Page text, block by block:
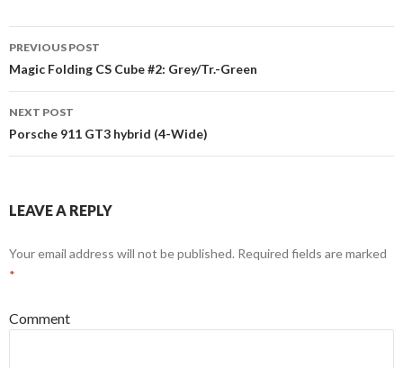
Post
navigation
PREVIOUS POST
Magic Folding CS Cube #2: Grey/Tr.-Green
NEXT POST
Porsche 911 GT3 hybrid (4-Wide)
LEAVE A REPLY
Your email address will not be published. Required fields are marked
*
Comment